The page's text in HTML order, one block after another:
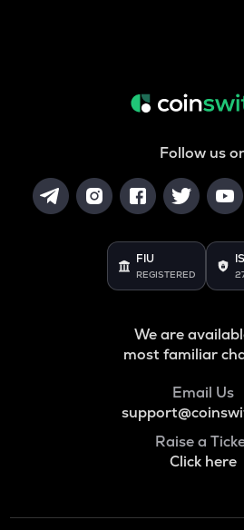
Follow us
FIU
REGISTERED
We are
most familiar
Email Us
Raise a
Click here